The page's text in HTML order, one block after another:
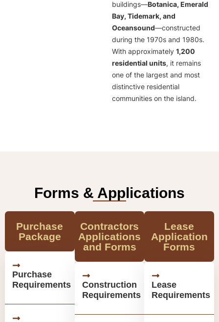
buildings—Botanica, Emerald
Bay, Tidemark, and
Oceansound—constructed
during the 1970s and 1980s.
With approximately 1,200
residential units, it remains
one of the largest and most
distinctive residential
communities on the island.
Forms & Applications
Purchase
Package
Purchase
Requirements
Contractors
Applications
and Forms
Construction
Requirements
Lease
Application
Forms
Lease
Requirements